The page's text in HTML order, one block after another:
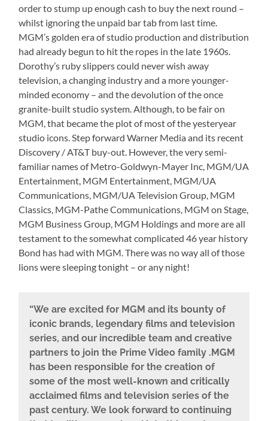
order to stump up enough cash to buy the next round –
whilst ignoring the unpaid bar tab from last time.
MGM’s golden era of studio production and distribution
had already begun to hit the ropes in the late 1960s.
Dorothy’s ruby slippers could never wish away
television, a changing industry and a more younger-
minded economy – and the devolution of the once
granite-built studio system. Although, to be fair on
MGM, that became the plot of most of the yesteryear
studio icons. Step forward Warner Media and its recent
Discovery / AT&T buy-out. However, the very semi-
familiar names of Metro-Goldwyn-Mayer Inc, MGM/UA
Entertainment, MGM Entertainment, MGM/UA
Communications, MGM/UA Television Group, MGM
Classics, MGM-Pathe Communications, MGM on Stage,
MGM Business Group, MGM Holdings and more are all
testament to the somewhat complicated 46 year history
Bond has had with MGM. There was no way all of those
lions were sleeping tonight – or any night!
“We are excited for MGM and its bounty of
iconic brands, legendary films and television
series, and our incredible team and creative
partners to join the Prime Video family .MGM
has been responsible for the creation of
some of the most well-known and critically
acclaimed films and television series of the
past century. We look forward to continuing